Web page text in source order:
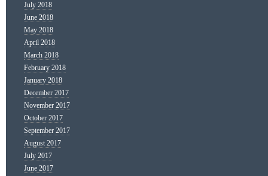
July 2018
June 2018
May 2018
April 2018
March 2018
February 2018
January 2018
December 2017
November 2017
October 2017
September 2017
August 2017
July 2017
June 2017